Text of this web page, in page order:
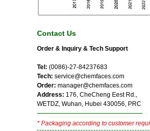
Contact Us
Order & Inquiry & Tech Support
Tel: (0086)-27-84237683
Tech: service@chemfaces.com
Order: manager@chemfaces.com
Address: 176, CheCheng Eest Rd.,
WETDZ, Wuhan, Hubei 430056, PRC
* Packaging according to customer